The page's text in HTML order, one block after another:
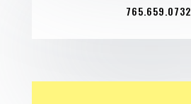
765.659.0732